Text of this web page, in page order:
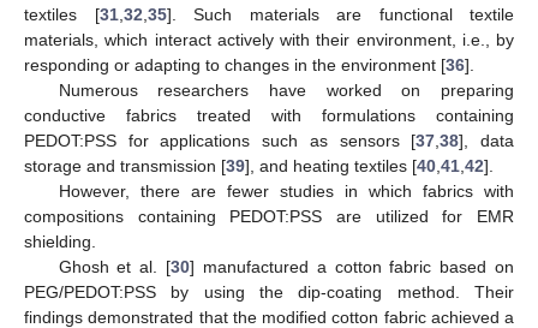
textiles [31, 32 35]. Such materials are functional textile
materials, which interact actively with their environment, i.e., by
responding or adapting to changes in the environment [36].
Numerous researchers have worked on preparing
conductive fabrics treated with formulations containing
PEDOT:PSS for applications such as sensors [37 ,38], data
storage and transmission [39], and heating textiles [40 41 42].
However, there are fewer studies in which fabrics with
compositions containing PEDOT:PSS are utilized for EMR
shielding.
Ghosh et al. [30] manufactured a cotton fabric based on
PEG/PEDOT:PSS by using the dip-coating method. Their
findings demonstrated that the modified cotton fabric achieved a